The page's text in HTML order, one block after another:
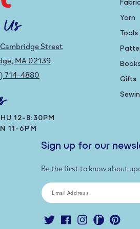
Street
MA 02139
714-4880
12-8:30PM
11-6PM
Yarn
Tools
Gifts
Sign up for our
Be the first to know about
Email Address
TwitterFacebookInstagramRavelryPinterest